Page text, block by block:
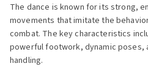
The dance is known for its strong,
movements that imitate the
combat. The key characteristics
powerful footwork, dynamic poses,
handling.